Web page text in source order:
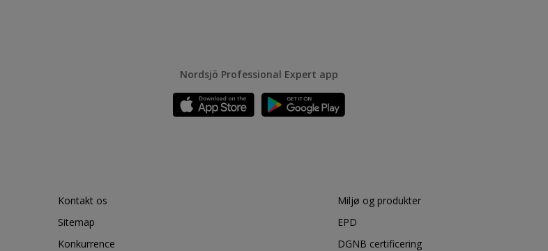
Nordsjö Professional Expert app
Kontakt os
Sitemap
Konkurrence
Miljø og produkter
EPD
DGNB certificering